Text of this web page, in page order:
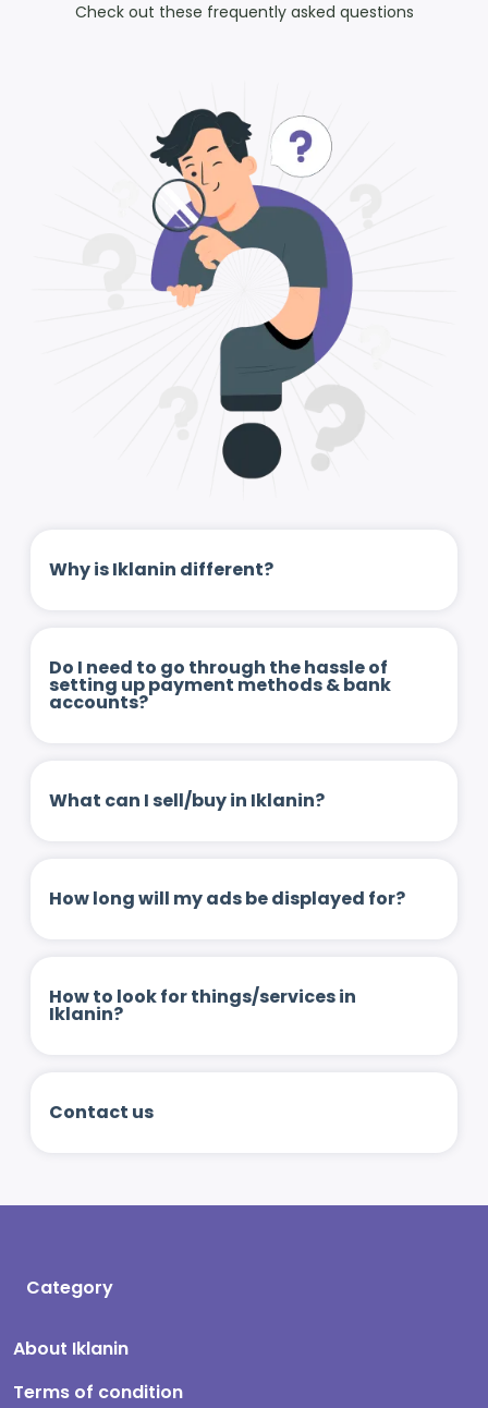
Check out these frequently asked questions
Why is Iklanin different?
Do I need to go through the hassle of
setting up payment methods & bank
accounts?
What can I sell/buy in Iklanin?
How long will my ads be displayed for?
How to look for things/services in
Iklanin?
Contact us
Category
About Iklanin
Terms of condition